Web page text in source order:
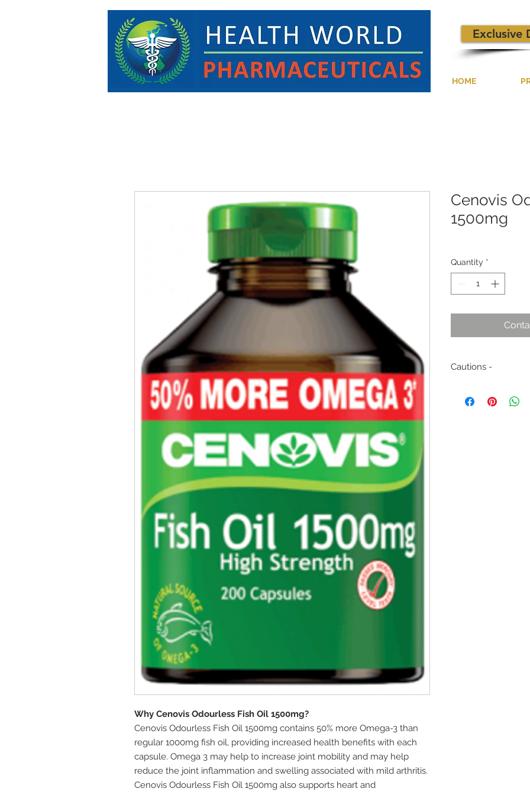
HOME
Exclusive
Why Cenovis Odourless Fish Oil 1500mg?
Cenovis Odourless Fish Oil 1500mg contains 50% more Omega-3 than
regular 1000mg fish oil, providing increased health benefits with each
capsule. Omega 3 may help to increase joint mobility and may help
reduce the joint inflammation and swelling associated with mild arthritis.
Cenovis Odourless Fish Oil 1500mg also supports heart and
Cenovis
1500mg
Quantity *
Cautions -
without medical